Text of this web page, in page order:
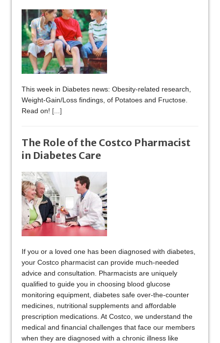
This week in Diabetes news: Obesity-related research,
Weight-Gain/Loss findings, of Potatoes and Fructose.
Read on! [...]
The Role of the Costco Pharmacist
in Diabetes Care
If you or a loved one has been diagnosed with diabetes,
your Costco pharmacist can provide much-needed
advice and consultation. Pharmacists are uniquely
qualified to guide you in choosing blood glucose
monitoring equipment, diabetes safe over-the-counter
medicines, nutritional supplements and affordable
prescription medications. At Costco, we understand the
medical and financial challenges that face our members
when they are diagnosed with a chronic illness like